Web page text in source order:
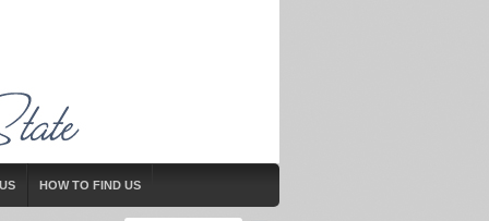
HOW TO FIND US